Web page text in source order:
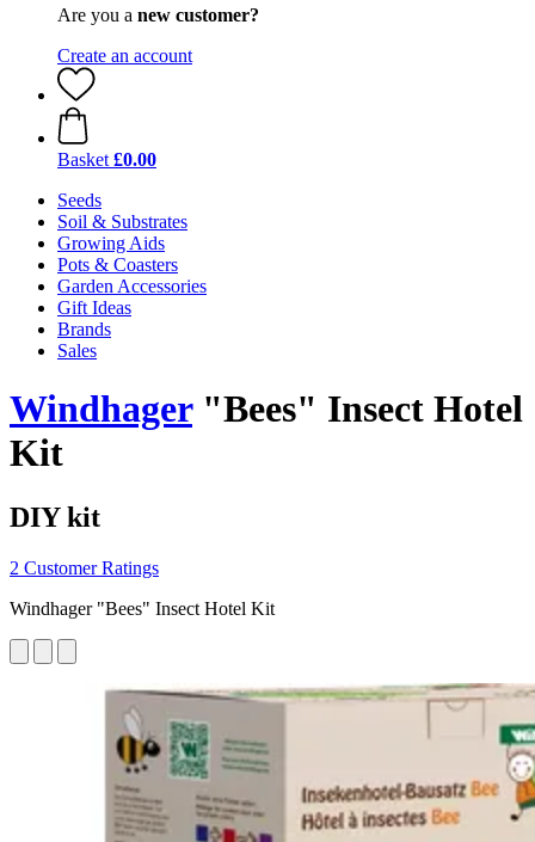
Are you a new customer?
Create an account
Basket £0.00
Seeds
Soil & Substrates
Growing Aids
Pots & Coasters
Garden Accessories
Gift Ideas
Brands
Sales
Windhager"Bees" Insect Hotel
Kit
DIY kit
2 Customer Ratings
Windhager "Bees" Insect Hotel Kit